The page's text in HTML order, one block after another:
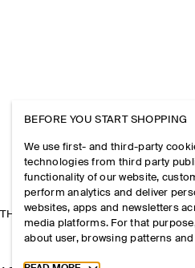
THE COMPANY
BEFORE YOU START SHOPPING
We use first- and third-party
technologies from third party
functionality of our website,
perform analytics and deliver
websites, apps and newsletters
media platforms. For that
about user, browsing patterns and